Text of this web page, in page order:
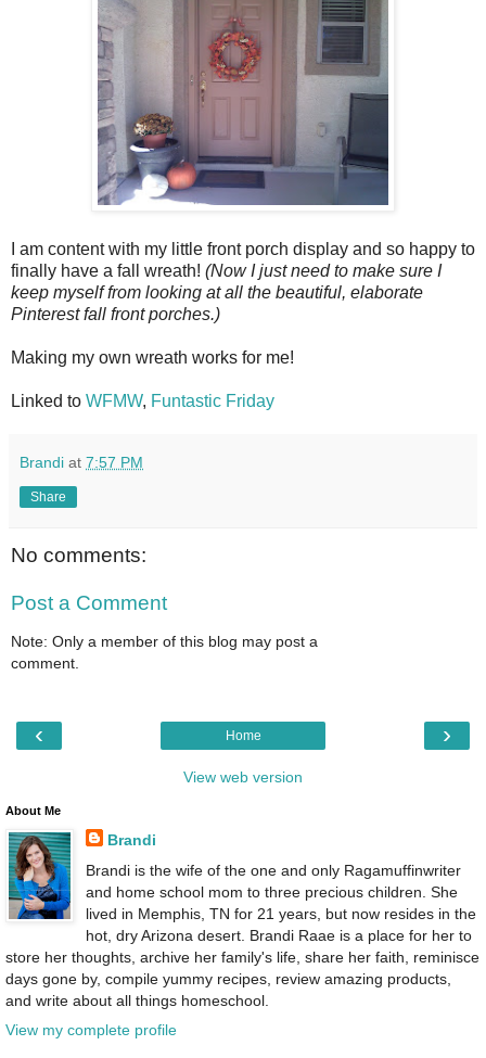
I am content with my little front porch display and so happy to
finally have a fall wreath! (Now I just need to make sure I
keep myself from looking at all the beautiful, elaborate
Pinterest fall front porches.)
Making my own wreath works for me!
Linked to WFMW, Funtastic Friday
Brandi at 7:57 PM
Share
No comments:
Post a Comment
Note: Only a member of this blog may post a
comment.
‹ ›
Home
View web version
About Me
Brandi
Brandi is the wife of the one and only Ragamuffinwriter
and home school mom to three precious children. She
lived in Memphis, TN for 21 years, but now resides in the
hot, dry Arizona desert. Brandi Raae is a place for her to
store her thoughts, archive her family's life, share her faith, reminisce
days gone by, compile yummy recipes, review amazing products,
and write about all things homeschool.
View my complete profile